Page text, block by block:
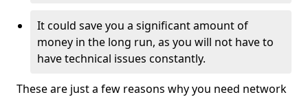
It could save you a significant amount of
money in the long run, as you will not have to
have technical issues constantly.
These are just a few reasons why you need network